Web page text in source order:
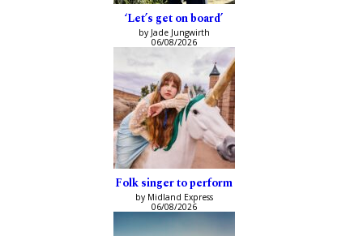
‘Let’s get on board’
by Jade Jungwirth
06/08/2026
Folk singer to perform
by Midland Express
06/08/2026